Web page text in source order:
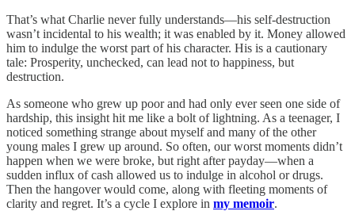
That’s what Charlie never fully understands—his self-destruction
wasn’t incidental to his wealth; it was enabled by it. Money allowed
him to indulge the worst part of his character. His is a cautionary
tale: Prosperity, unchecked, can lead not to happiness, but
destruction.
As someone who grew up poor and had only ever seen one side of
hardship, this insight hit me like a bolt of lightning. As a teenager, I
noticed something strange about myself and many of the other
young males I grew up around. So often, our worst moments didn’t
happen when we were broke, but right after payday—when a
sudden influx of cash allowed us to indulge in alcohol or drugs.
Then the hangover would come, along with fleeting moments of
clarity and regret. It’s a cycle I explore in my memoir.